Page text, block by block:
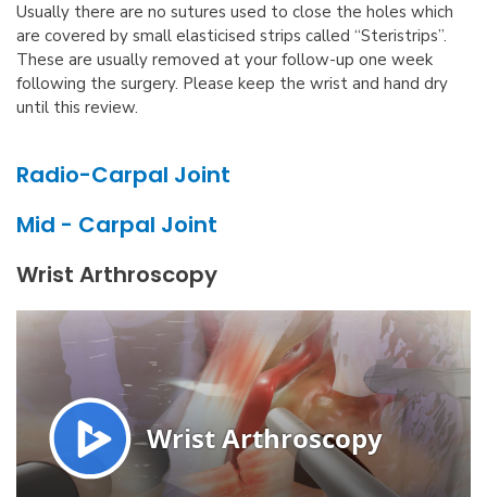
Usually there are no sutures used to close the holes which
are covered by small elasticised strips called “Steristrips”.
These are usually removed at your follow-up one week
following the surgery. Please keep the wrist and hand dry
until this review.
Radio-Carpal Joint
Mid - Carpal Joint
Wrist Arthroscopy